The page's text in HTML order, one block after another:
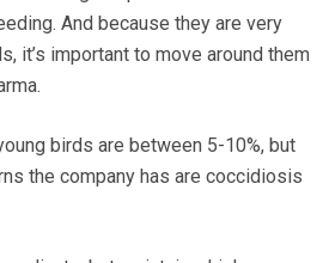
And because they are very
it’s important to move around them
birds are between 5-10%, but
the company has are coccidiosis